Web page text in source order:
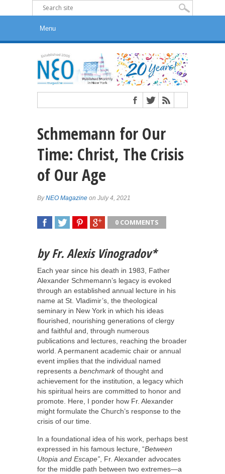
Schmemann for Our
Time: Christ, The Crisis
of Our Age
ByNEO Magazine on July 4, 2021
0 COMMENTS
byFr. Alexis Vinogradov*
Each year since his death in 1983, Father
Alexander Schmemann’s legacy is evoked
through an established annual lecture in his
name at St. Vladimir’s, the theological
seminary in New York in which his ideas
flourished, nourishing generations of clergy
and faithful and, through numerous
publications and lectures, reaching the broader
world. A permanent academic chair or annual
event implies that the individual named
represents a benchmarkof thought and
achievement for the institution, a legacy which
his spiritual heirs are committed to honor and
promote. Here, I ponder how Fr. Alexander
might formulate the Church’s response to the
crisis of our time.
In a foundational idea of his work, perhaps best
expressed in his famous lecture, “Between
Utopia and Escape”, Fr. Alexander advocates
for the middle path between two extremes—a